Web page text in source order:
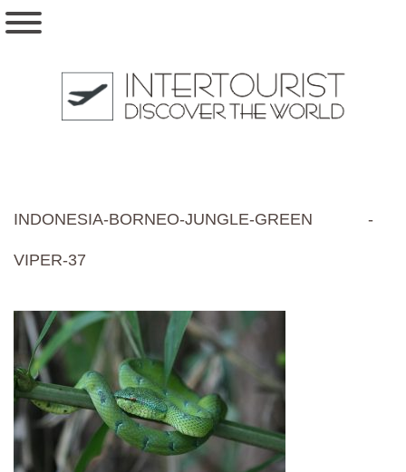
INDONESIA-BORNEO-JUNGLE-GREEN -
VIPER-37